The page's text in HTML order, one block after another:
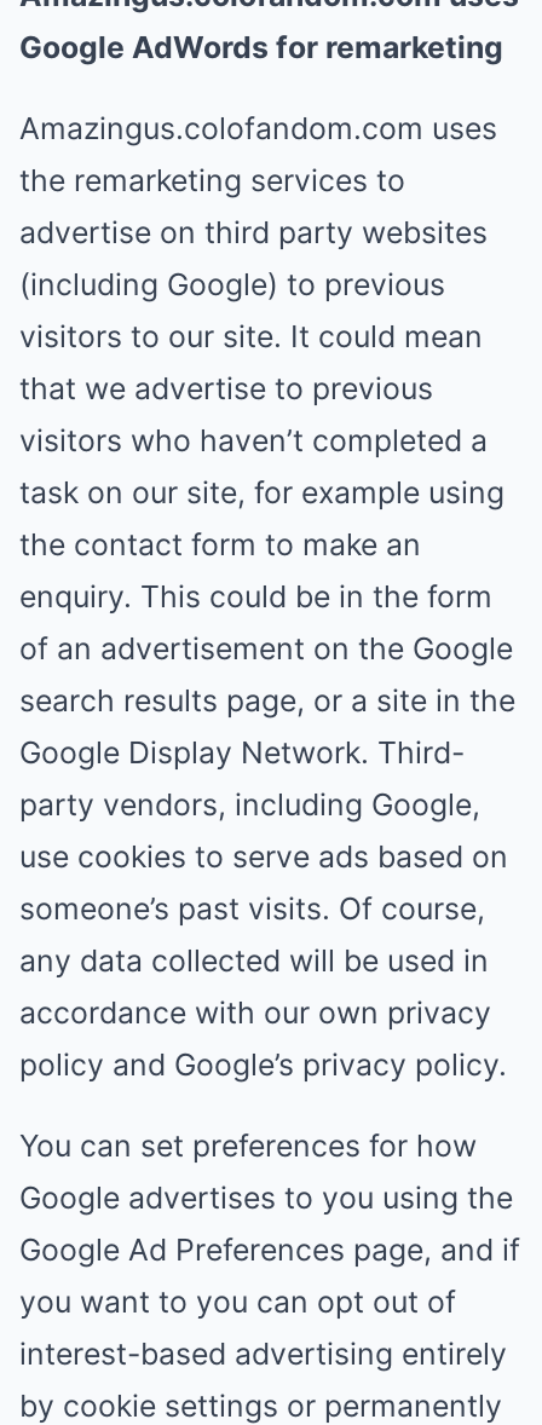
Google AdWords for remarketing
Amazingus.colofandom.com uses
the remarketing services to
advertise on third party websites
(including Google) to previous
visitors to our site. It could mean
that we advertise to previous
visitors who haven’t completed a
task on our site, for example using
the contact form to make an
enquiry. This could be in the form
of an advertisement on the Google
search results page, or a site in the
Google Display Network. Third-
party vendors, including Google,
use cookies to serve ads based on
someone’s past visits. Of course,
any data collected will be used in
accordance with our own privacy
policy and Google’s privacy policy.
You can set preferences for how
Google advertises to you using the
Google Ad Preferences page, and if
you want to you can opt out of
interest-based advertising entirely
by cookie settings or permanently